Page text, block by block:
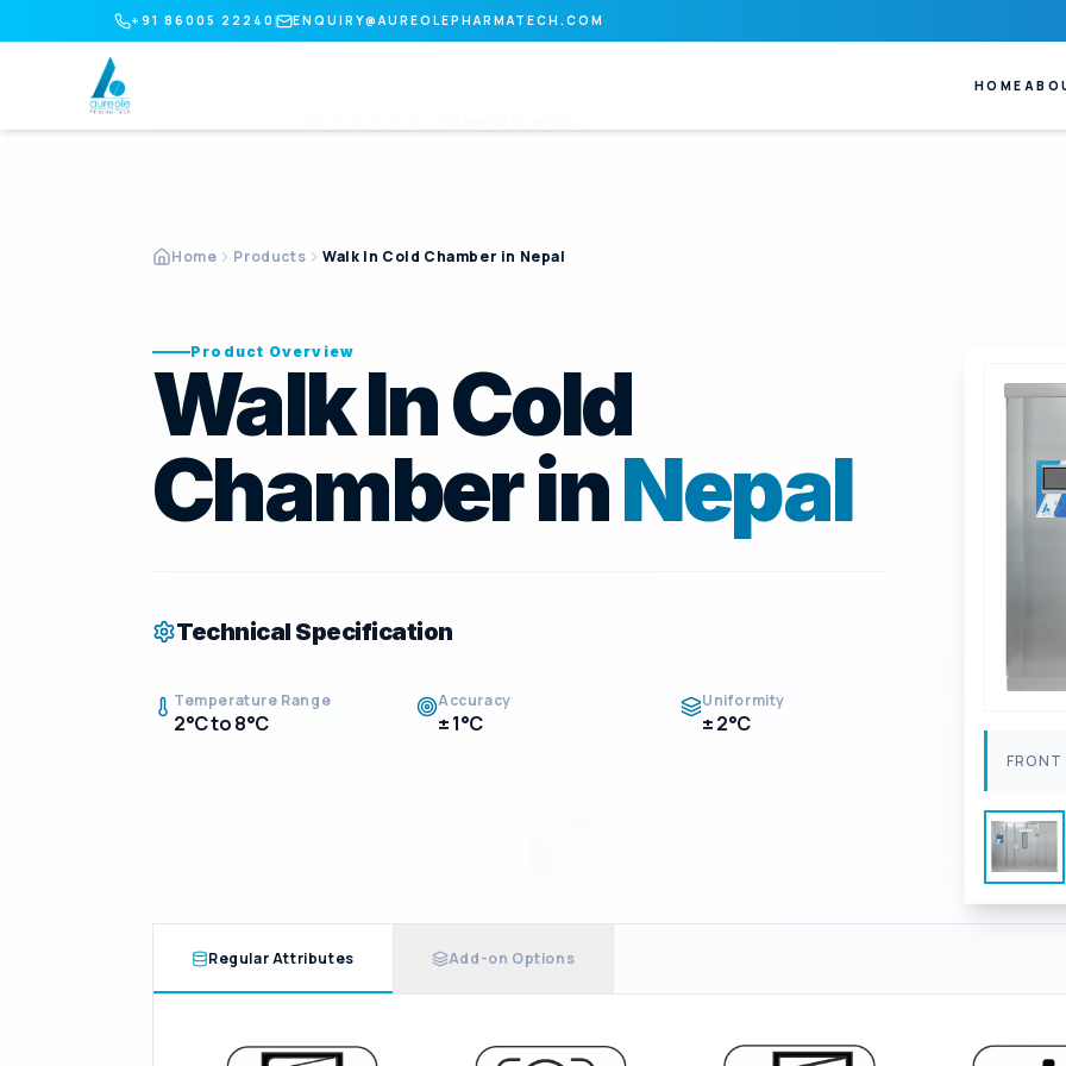
+91 86005 22240 ENQUIRY@AUREOLEPHARMATECH.COM
HOME
Home Products Walk In Cold Chamber in Nepal
Product Overview
Walk In Cold
Chamber inNepal
Technical Specification
Temperature Range
2°C to 8°C
Accuracy
± 1°C
Uniformity
± 2°C
FRONT
Regular Attributes Add-on Options